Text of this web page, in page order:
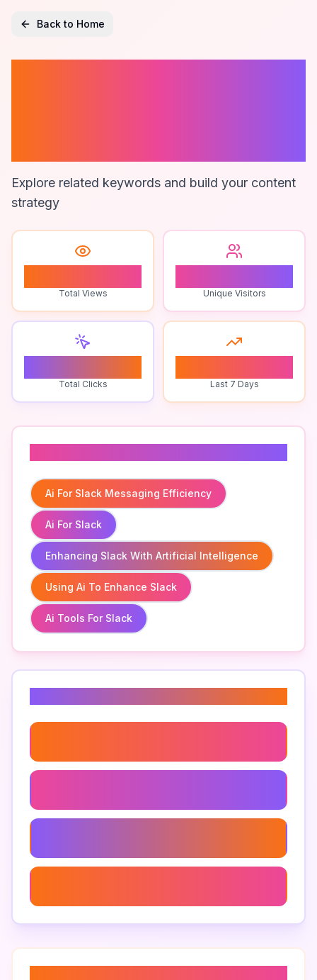
Back to Home
Explore related keywords and build your content
strategy
Total Views Unique Visitors
Total Clicks Last 7 Days
Ai For Slack Messaging Efficiency
Ai For Slack
Enhancing Slack With Artificial Intelligence
Using Ai To Enhance Slack
Ai Tools For Slack